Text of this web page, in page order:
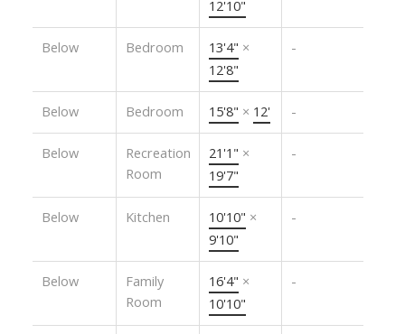
12'10"
Below Bedroom 13'4" ×
12'8"
-
Below Bedroom 15'8" × 12' -
Below
Recreation
Room
21'1" ×
19'7"
-
Below Kitchen 10'10" ×
9'10"
-
Below
Family
Room
16'4" ×
10'10"
-